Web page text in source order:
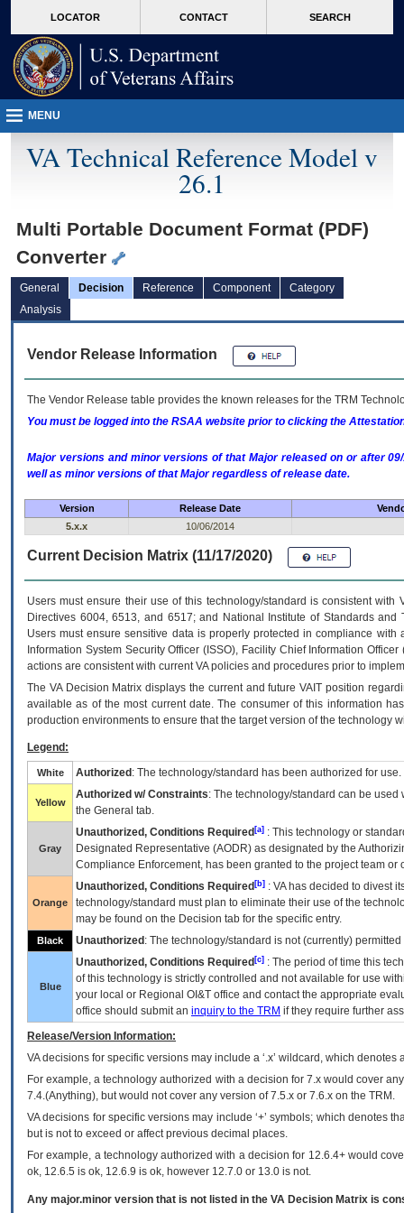
VA
page
content
LOCATOR CONTACT SEARCH
MENU
VA Technical Reference Model v
26.1
Multi Portable Document Format (PDF)
Converter
General Decision Reference Component
Category
Analysis
Vendor Release Information
The Vendor Release table provides the known releases for the TRM
You must be logged into the RSAA website prior to clicking the
Major versions and minor versions of that Major released on or after
well as minor versions of that Major regardless of release date.
Version Release Date
5.x.x
10/06/2014
Current Decision Matrix (11/17/2020)
Users must ensure their use of this technology/standard is consistent
Directives 6004, 6513, and 6517; and National Institute of Standards
Users must ensure sensitive data is properly protected in compliance
Information System Security Officer (ISSO), Facility Chief Information
actions are consistent with current VA policies and procedures prior to
The VADecision Matrix displays the current and futureVA IT position
available as of the most current date. The consumer of this information
production environments to ensure that the target version of the technology
Legend:
White Authorized : The technology/standard has been authorized for use.
Yellow
Authorized w/ Constraints: The technology/standard can be
the General tab.
Gray
Unauthorized, Conditions Required [a] : This technology or
Designated Representative (AODR) as designated by the
Compliance Enforcement, has been granted to the project team
Orange
Unauthorized, Conditions Required [b] : VAhas decided to divest
technology/standard must plan to eliminate their use of the
may be found on the Decision tab for the specific entry.
Black Unauthorized : The technology/standard is not (currently)
Blue
Unauthorized, Conditions Required [c] : The period of time this
of this technology is strictly controlled and not available for use
your local or Regional OI&T office and contact the appropriate
office should submit an inquiry to the TRM if they require further
Release/Version Information:
VAdecisions for specific versions may include a ‘.x’ wildcard, which
For example, a technology authorized with a decision for 7.x would cover
7.4.(Anything), but would not cover any version of 7.5.x or 7.6.x on the TRM.
VA decisions for specific versions may include ‘+’ symbols; which denotes
but is not to exceed or affect previous decimal places.
For example, a technology authorized with a decision for 12.6.4+ would
ok, 12.6.5 is ok, 12.6.9 is ok, however 12.7.0 or 13.0 is not.
Any major.minor version that is not listed in the VA Decision Matrix is